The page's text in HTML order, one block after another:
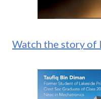
Watch the story of